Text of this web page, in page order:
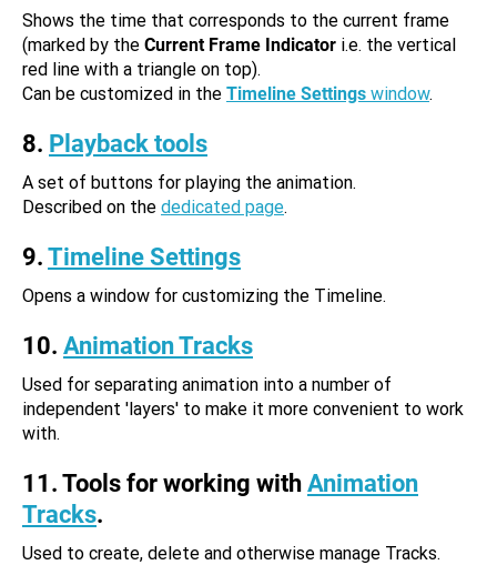
Shows the time that corresponds to the current frame
(marked by the Current Frame Indicator i.e. the vertical
red line with a triangle on top).
Can be customized in the Timeline Settings window.
8. Playback tools
A set of buttons for playing the animation.
Described on the dedicated page.
9. Timeline Settings
Opens a window for customizing the Timeline.
10. Animation Tracks
Used for separating animation into a number of
independent 'layers' to make it more convenient to work
with.
11. Tools for working with Animation
Tracks.
Used to create, delete and otherwise manage Tracks.